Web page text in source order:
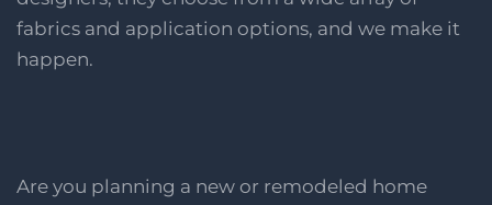
fabrics and application options, and we make it
happen.
Are you planning a new or remodeled home